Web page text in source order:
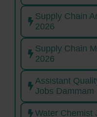
Supply Chain
2026
Supply Chain
2026
Assistant
Jobs Dammam
Water Chemist